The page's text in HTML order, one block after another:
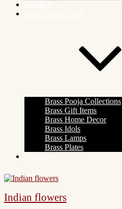
Brass Pooja Collections
Brass Gift Items
Brass Home Decor
Brass Idols
Brass Lamps
Brass Plates
Indian flowers